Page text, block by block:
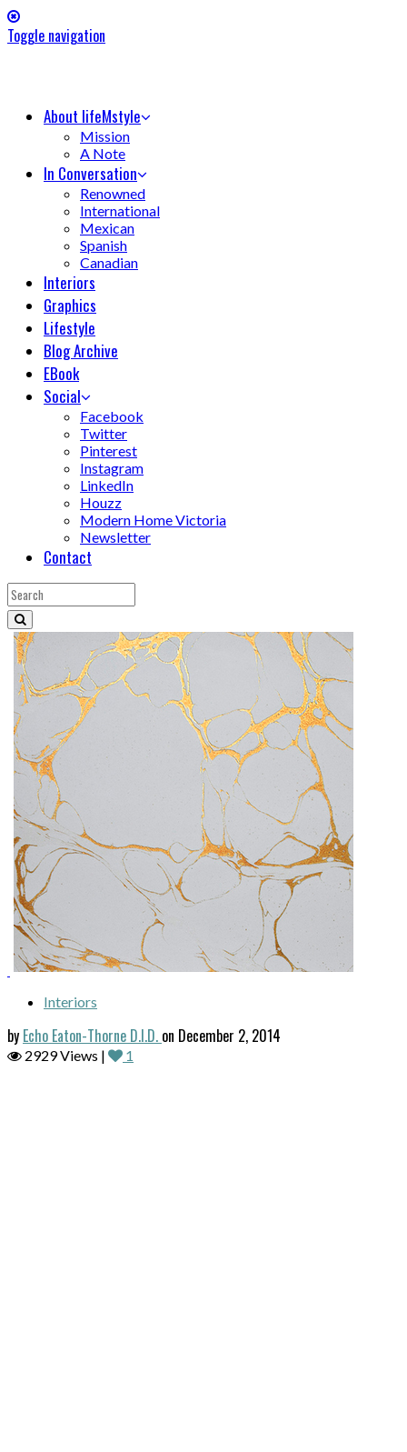
Toggle navigation
About lifeMstyle
Mission
A Note
In Conversation
Renowned
International
Mexican
Spanish
Canadian
Interiors
Graphics
Lifestyle
Blog Archive
EBook
Social
Facebook
Twitter
Pinterest
Instagram
LinkedIn
Houzz
Modern Home Victoria
Newsletter
Contact
Interiors
by Echo Eaton-Thorne D.I.D. on December 2, 2014
2929 Views | 1